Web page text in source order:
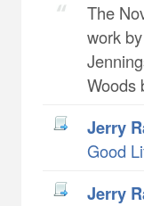
The
work
Woods
Jerry
Good
Jerry